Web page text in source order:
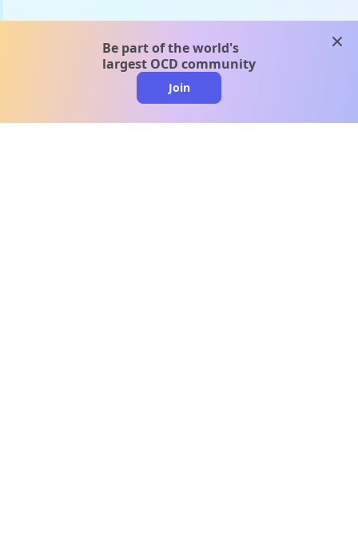
Be part of the world's
largest OCD community
Join